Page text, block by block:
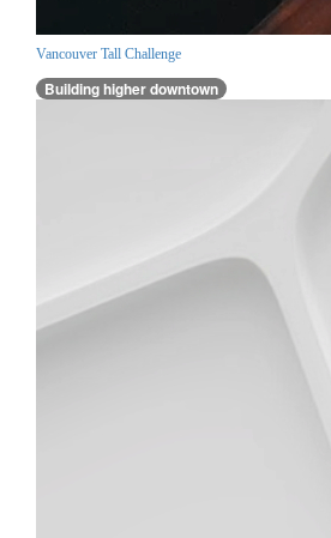
Vancouver Tall Challenge
Building higher downtown